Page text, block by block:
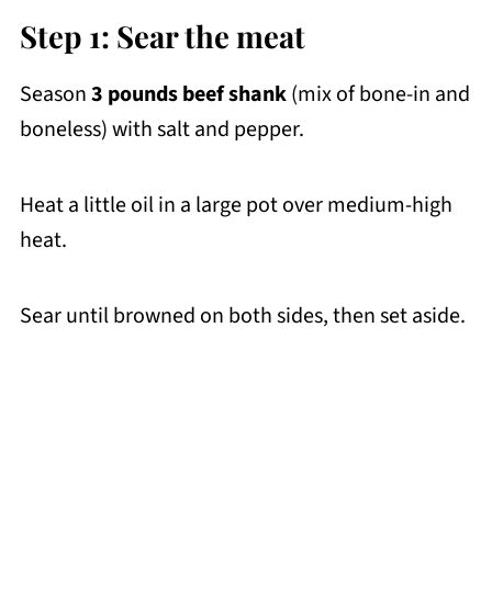
Step 1: Sear the meat
Season3 pounds beef shank(mix of bone-in and
boneless) with salt and pepper.
Heat a little oil in a large pot over medium-high
heat.
Sear until browned on both sides, then set aside.